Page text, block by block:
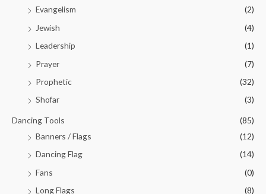
Evangelism
(2)
Jewish
(4)
Leadership
(1)
Prayer
(7)
Prophetic
(32)
Shofar
(3)
Dancing Tools
(85)
Banners / Flags
(12)
Dancing Flag
(14)
Fans
(0)
Long Flags
(8)